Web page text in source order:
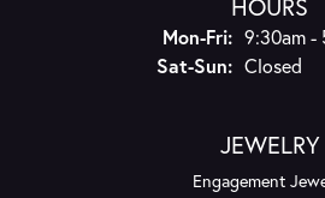
HOURS
Mon-Fri:Monday -
9:30am -
Sat-Sun:Saturday -
Closed
JEWELRY
Engagement